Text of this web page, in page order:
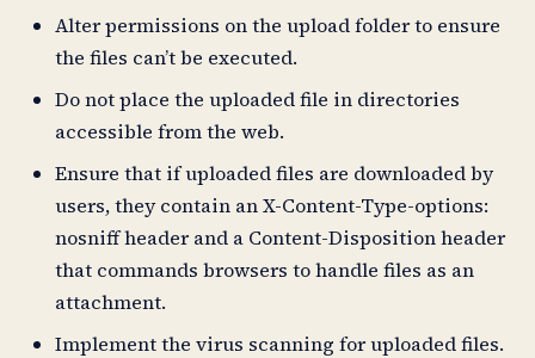
Alter permissions on the upload folder to ensure
the files can’t be executed.
Do not place the uploaded file in directories
accessible from the web.
Ensure that if uploaded files are downloaded by
users, they contain an X-Content-Type-options:
nosniff header and a Content-Disposition header
that commands browsers to handle files as an
attachment.
Implement the virus scanning for uploaded files.